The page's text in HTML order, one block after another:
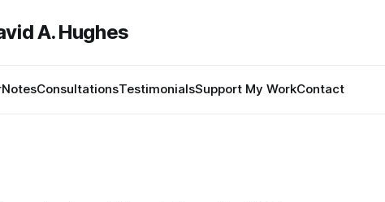
A. Hughes
NotesConsultationsTestimonialsSupport My WorkContact